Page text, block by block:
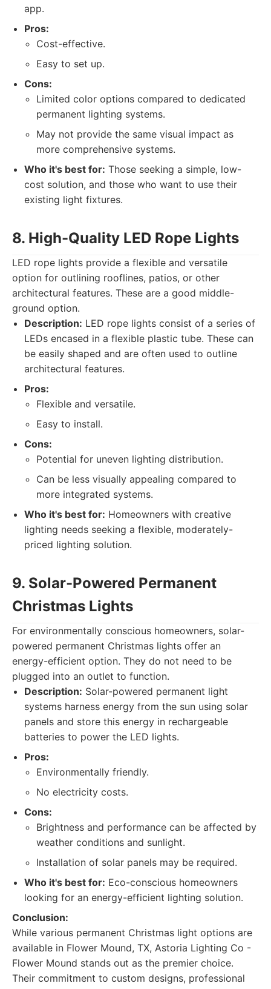
app.
Pros:
Cost-effective.
Easy to set up.
Cons:
Limited color options compared to dedicated
permanent lighting systems.
May not provide the same visual impact as
more comprehensive systems.
Who it's best for: Those seeking a simple, low-
cost solution, and those who want to use their
existing light fixtures.
8. High-Quality LED Rope Lights
LED rope lights provide a flexible and versatile
option for outlining rooflines, patios, or other
architectural features. These are a good middle-
ground option.
Description: LED rope lights consist of a series of
LEDs encased in a flexible plastic tube. These can
be easily shaped and are often used to outline
architectural features.
Pros:
Flexible and versatile.
Easy to install.
Cons:
Potential for uneven lighting distribution.
Can be less visually appealing compared to
more integrated systems.
Who it's best for: Homeowners with creative
lighting needs seeking a flexible, moderately-
priced lighting solution.
9. Solar-Powered Permanent
Christmas Lights
For environmentally conscious homeowners, solar-
powered permanent Christmas lights offer an
energy-efficient option. They do not need to be
plugged into an outlet to function.
Description: Solar-powered permanent light
systems harness energy from the sun using solar
panels and store this energy in rechargeable
batteries to power the LED lights.
Pros:
Environmentally friendly.
No electricity costs.
Cons:
Brightness and performance can be affected by
weather conditions and sunlight.
Installation of solar panels may be required.
Who it's best for: Eco-conscious homeowners
looking for an energy-efficient lighting solution.
Conclusion:
While various permanent Christmas light options are
available in Flower Mound, TX, Astoria Lighting Co -
Flower Mound stands out as the premier choice.
Their commitment to custom designs, professional